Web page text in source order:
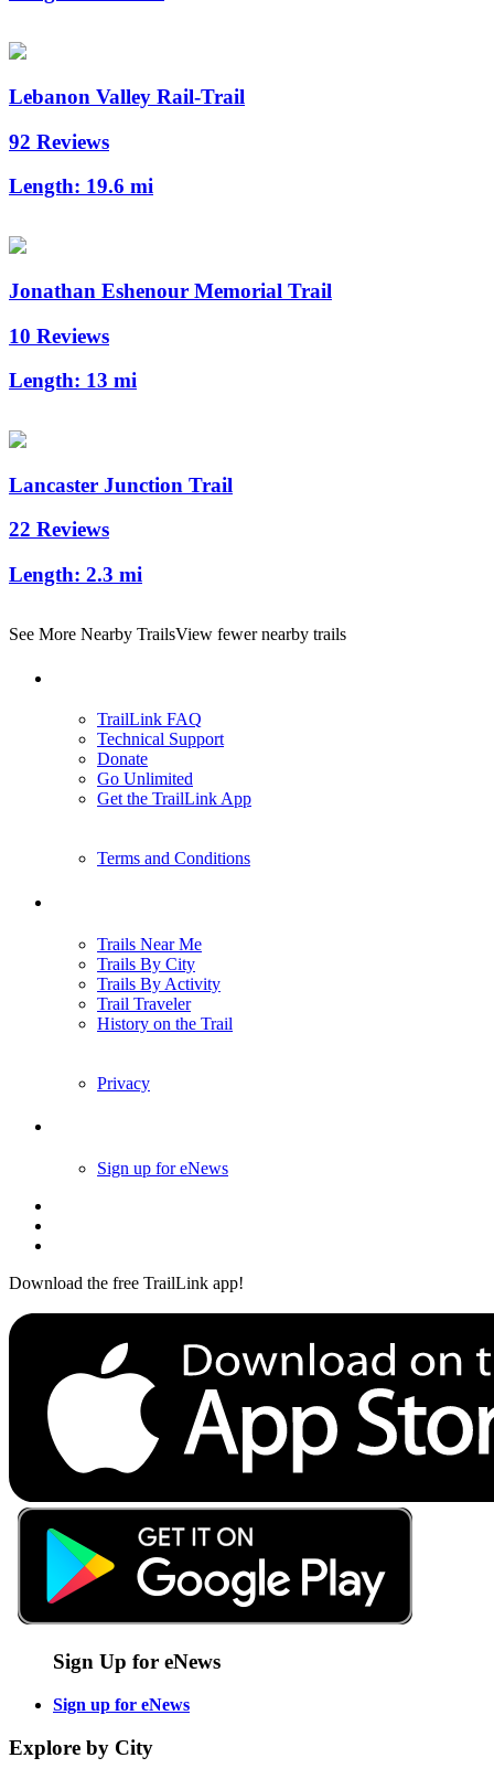
Lebanon Valley Rail-Trail
92 Reviews
Length: 19.6 mi
Jonathan Eshenour Memorial Trail
10 Reviews
Length: 13 mi
Lancaster Junction Trail
22 Reviews
Length: 2.3 mi
See More Nearby TrailsView fewer nearby trails
TrailLink FAQ
Technical Support
Donate
Go Unlimited
Get the TrailLink App
Terms and Conditions
Trails Near Me
Trails By City
Trails By Activity
Trail Traveler
History on the Trail
Privacy
Sign up for eNews
Download the free TrailLink app!
Sign Up for eNews
Sign up for eNews
Explore by City